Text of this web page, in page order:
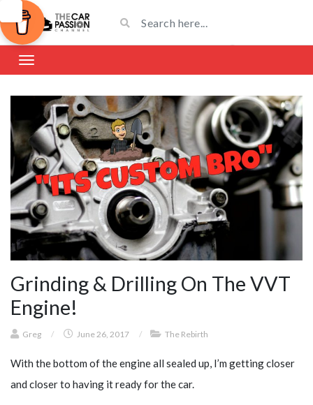
Grinding & Drilling On The VVT
Engine!
Greg / June 26, 2017 / The Rebirth
With the bottom of the engine all sealed up, I’m getting closer
and closer to having it ready for the car.